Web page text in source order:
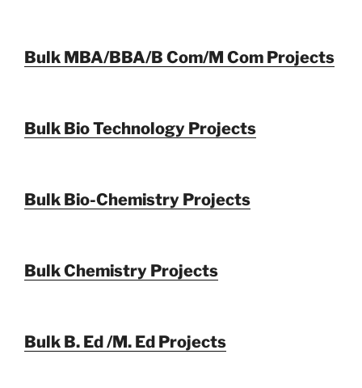
Bulk MBA/BBA/B Com/M Com Projects
Bulk Bio Technology Projects
Bulk Bio-Chemistry Projects
Bulk Chemistry Projects
Bulk B. Ed /M. Ed Projects